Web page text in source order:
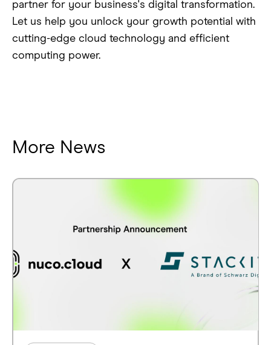
partner for your business's digital transformation.
Let us help you unlock your growth potential with
cutting-edge cloud technology and efficient
computing power.
More News